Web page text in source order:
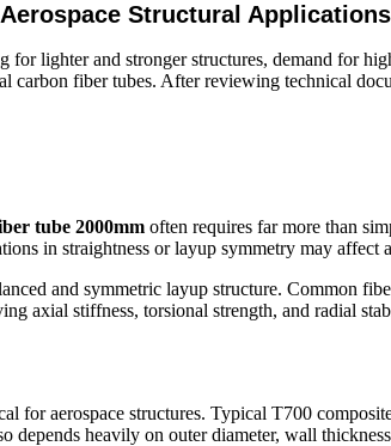
Structural Applications
for lighter and stronger structures, demand for
carbon fiber tubes. After reviewing technical
tube 2000mm often requires far more than
in straightness or layup symmetry may
and symmetric layup structure. Common
axial stiffness, torsional strength, and radial
for aerospace structures. Typical T700
heavily on outer diameter, wall